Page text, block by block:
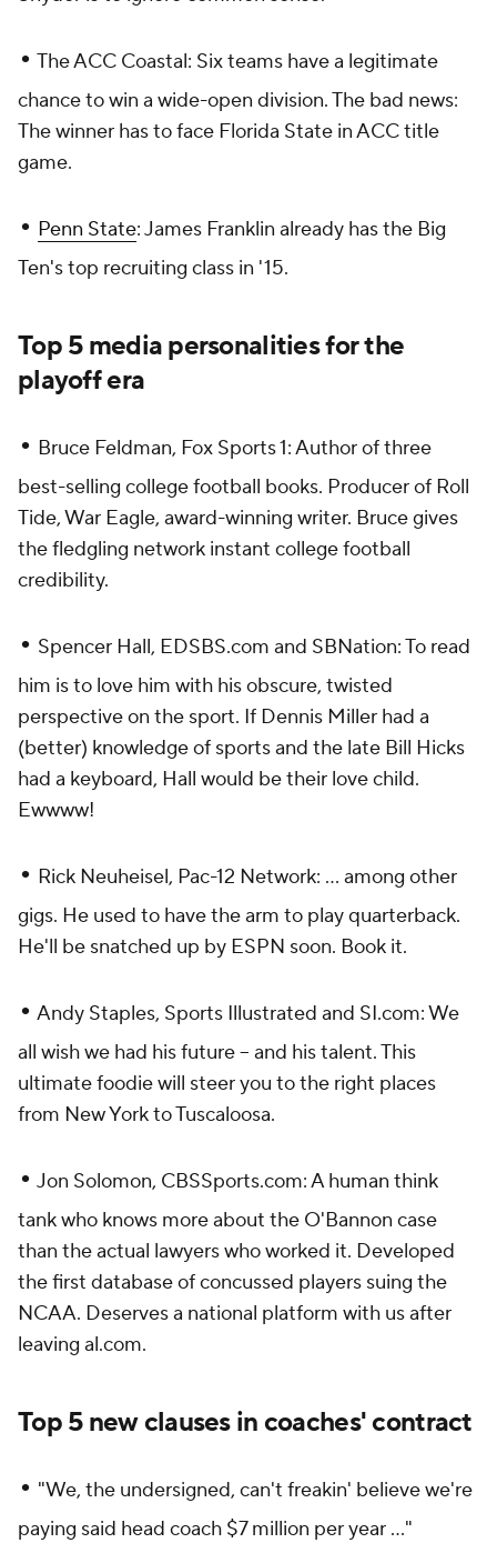
• The ACC Coastal: Six teams have a legitimate
chance to win a wide-open division. The bad news:
The winner has to face Florida State in ACC title
game.
• Penn State: James Franklin already has the Big
Ten's top recruiting class in '15.
Top 5 media personalities for the
playoff era
• Bruce Feldman, Fox Sports 1: Author of three
best-selling college football books. Producer of Roll
Tide, War Eagle, award-winning writer. Bruce gives
the fledgling network instant college football
credibility.
• Spencer Hall, EDSBS.com and SBNation: To read
him is to love him with his obscure, twisted
perspective on the sport. If Dennis Miller had a
(better) knowledge of sports and the late Bill Hicks
had a keyboard, Hall would be their love child.
Ewwww!
• Rick Neuheisel, Pac-12 Network: ... among other
gigs. He used to have the arm to play quarterback.
He'll be snatched up by ESPN soon. Book it.
• Andy Staples, Sports Illustrated and SI.com: We
all wish we had his future -- and his talent. This
ultimate foodie will steer you to the right places
from New York to Tuscaloosa.
• Jon Solomon, CBSSports.com: A human think
tank who knows more about the O'Bannon case
than the actual lawyers who worked it. Developed
the first database of concussed players suing the
NCAA. Deserves a national platform with us after
leaving al.com.
Top 5 new clauses in coaches' contract
• "We, the undersigned, can't freakin' believe we're
paying said head coach $7 million per year ..."